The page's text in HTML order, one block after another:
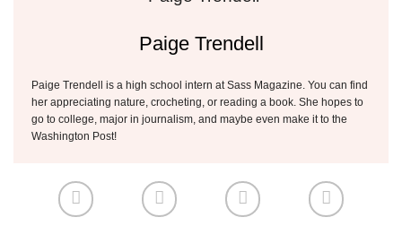
Paige Trendell
Paige Trendell is a high school intern at Sass Magazine. You can find
her appreciating nature, crocheting, or reading a book. She hopes to
go to college, major in journalism, and maybe even make it to the
Washington Post!